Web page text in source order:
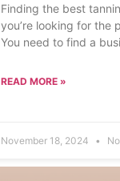
Finding the best
you’re looking for the
You need to find a
READ MORE »
November 18, 2024